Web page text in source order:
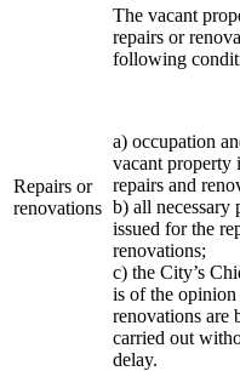
Repairs or
renovations
The vacant
repairs or
following
a) occupation
vacant property
repairs and
b) all necessary
issued for the
renovations;
c) the City’s
is of the opinion
renovations are
carried out
delay.